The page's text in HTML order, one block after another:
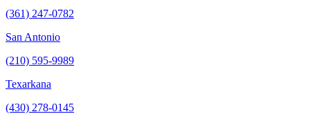
(361) 247-0782
San Antonio
(210) 595-9989
Texarkana
(430) 278-0145